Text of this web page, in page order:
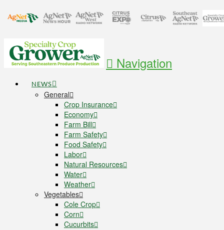
Navigation
NEWS
General
Crop Insurance
Economy
Farm Bill
Farm Safety
Food Safety
Labor
Natural Resources
Water
Weather
Vegetables
Cole Crop
Corn
Cucurbits